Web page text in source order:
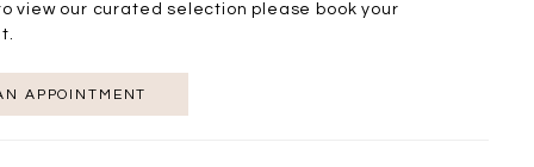
view our curated selection please book your
APPOINTMENT